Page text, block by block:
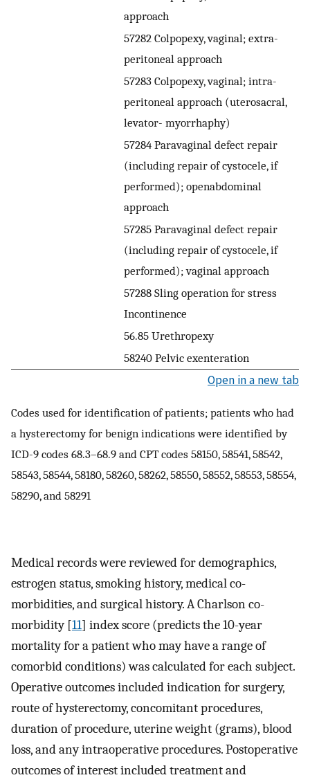
approach
57282 Colpopexy, vaginal; extra-
peritoneal approach
57283 Colpopexy, vaginal; intra-
peritoneal approach (uterosacral,
levator- myorrhaphy)
57284 Paravaginal defect repair
(including repair of cystocele, if
performed); openabdominal
approach
57285 Paravaginal defect repair
(including repair of cystocele, if
performed); vaginal approach
57288 Sling operation for stress
Incontinence
56.85 Urethropexy
58240 Pelvic exenteration
Open in a new tab
Codes used for identification of patients; patients who had
a hysterectomy for benign indications were identified by
ICD-9 codes 68.3–68.9 and CPT codes 58150, 58541, 58542,
58543, 58544, 58180, 58260, 58262, 58550, 58552, 58553, 58554,
58290, and 58291
Medical records were reviewed for demographics,
estrogen status, smoking history, medical co-
morbidities, and surgical history. A Charlson co-
morbidity [11] index score (predicts the 10-year
mortality for a patient who may have a range of
comorbid conditions) was calculated for each subject.
Operative outcomes included indication for surgery,
route of hysterectomy, concomitant procedures,
duration of procedure, uterine weight (grams), blood
loss, and any intraoperative procedures. Postoperative
outcomes of interest included treatment and